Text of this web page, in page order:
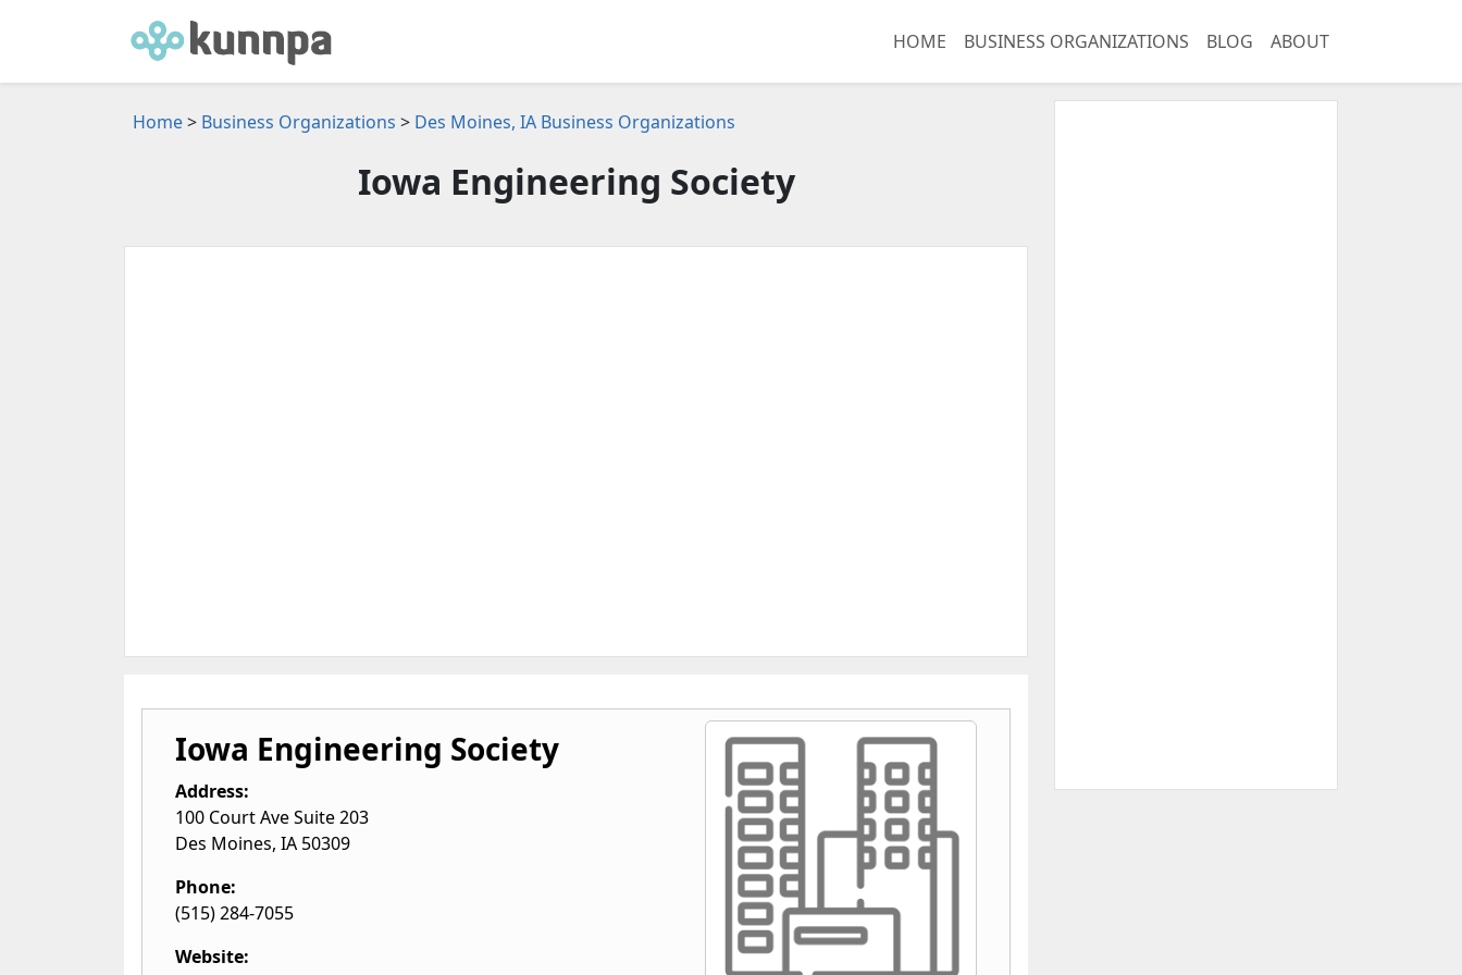
HOME BUSINESS ORGANIZATIONS BLOG ABOUT
Home> Business Organizations > Des Moines, IA Business Organizations
Iowa Engineering Society
Iowa Engineering Society
Address:
100 Court Ave Suite 203
Des Moines, IA 50309
Phone:
(515) 284-7055
Website: